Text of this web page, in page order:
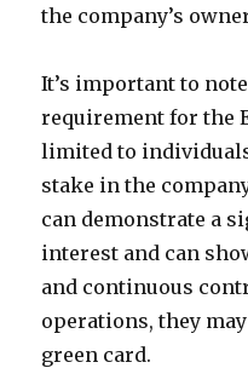
the company’s
It’s important to
requirement for the
limited to
stake in the
can demonstrate a
interest and can
and continuous
operations, they
green card.